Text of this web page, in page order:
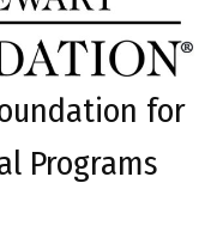
for
Programs